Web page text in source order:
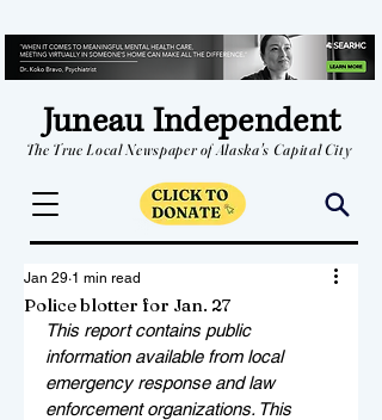
Juneau Independent
The True Local Newspaper of Alaska's Capital City
Police blotter for Jan. 27
Jan 29 1 min read
This report contains public
information available from local
emergency response and law
enforcement organizations. This